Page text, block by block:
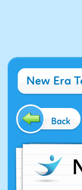
New Era
Back